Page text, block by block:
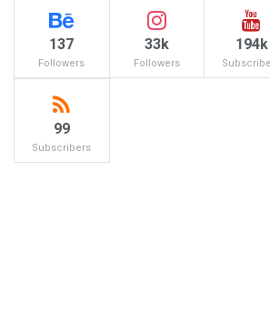
137
Followers
33k
Followers
194k
99
Subscribers